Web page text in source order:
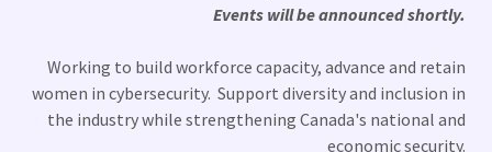
Events will be announced shortly.
Working to build workforce capacity, advance and retain
women in cybersecurity. Support diversity and inclusion in
the industry while strengthening Canada's national and
economic security.